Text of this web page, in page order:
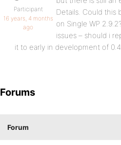
Participant
16 years, 4 months
ago
Details. Could this
on Single WP
issues – should i
it to early in development of
Forums
Forum